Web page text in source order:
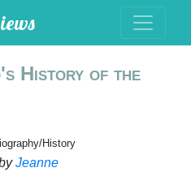
History of the
History
Jeanne